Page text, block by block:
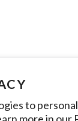
to